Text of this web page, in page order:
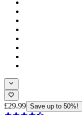
£29.99 Save up to 50%!